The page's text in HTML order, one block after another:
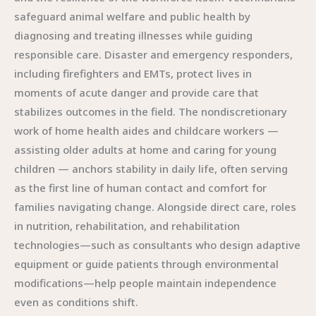
safeguard animal welfare and public health by
diagnosing and treating illnesses while guiding
responsible care. Disaster and emergency responders,
including firefighters and EMTs, protect lives in
moments of acute danger and provide care that
stabilizes outcomes in the field. The nondiscretionary
work of home health aides and childcare workers —
assisting older adults at home and caring for young
children — anchors stability in daily life, often serving
as the first line of human contact and comfort for
families navigating change. Alongside direct care, roles
in nutrition, rehabilitation, and rehabilitation
technologies—such as consultants who design adaptive
equipment or guide patients through environmental
modifications—help people maintain independence
even as conditions shift.